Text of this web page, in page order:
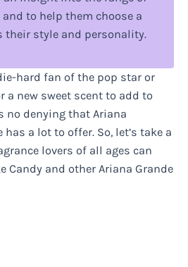
to help them choose a
their style and personality.
hard fan of the pop star or
new sweet scent to add to
no denying that Ariana
has a lot to offer. So, let’s take a
lovers of all ages can
Candy and other Ariana Grande